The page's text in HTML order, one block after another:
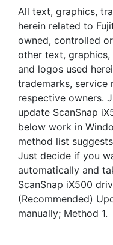
All text, graphics,
herein related to
owned, controlled
other text,
and logos used
trademarks,
respective owners.
update ScanSnap
below work in
method list
Just decide if you
automatically and
ScanSnap iX500
(Recommended)
manually; Method 1.